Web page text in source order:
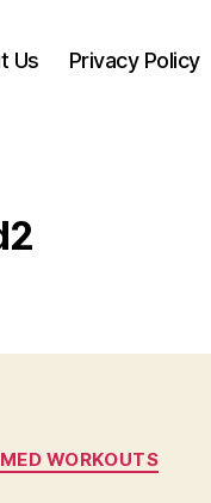
Us Privacy Policy
WORKOUTS